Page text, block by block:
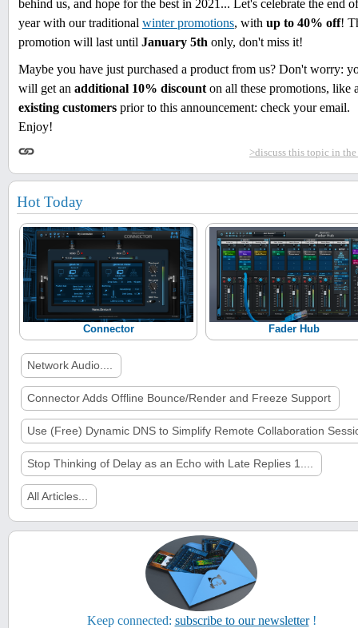
behind us, and hope for the best in 2021... Let's celebrate the end
year with our traditional winter promotions, with up to 40% off!
promotion will last until January 5th only, don't miss it!
Maybe you have just purchased a product from us? Don't worry:
will get an additional 10% discount on all these promotions, like
existing customers prior to this announcement: check your email.
Enjoy!
>discuss this topic in
Hot Today
Connector Fader Hub
Network Audio....
Connector Adds Offline Bounce/Render and Freeze Support
Use (Free) Dynamic DNS to Simplify Remote Collaboration
Stop Thinking of Delay as an Echo with Late Replies 1....
All Articles...
Keep connected: subscribe to our newsletter!